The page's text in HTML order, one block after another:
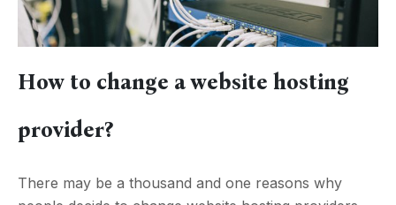
How to change a website hosting
provider?
There may be a thousand and one reasons why